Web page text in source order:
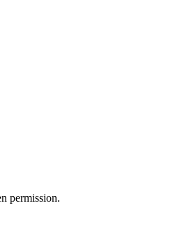
permission.